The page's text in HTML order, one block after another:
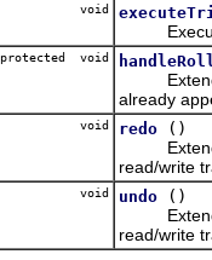
void
Executes
protected void
Extends
already
void redo
()
Extends
read/write
void undo
()
Extends
read/write